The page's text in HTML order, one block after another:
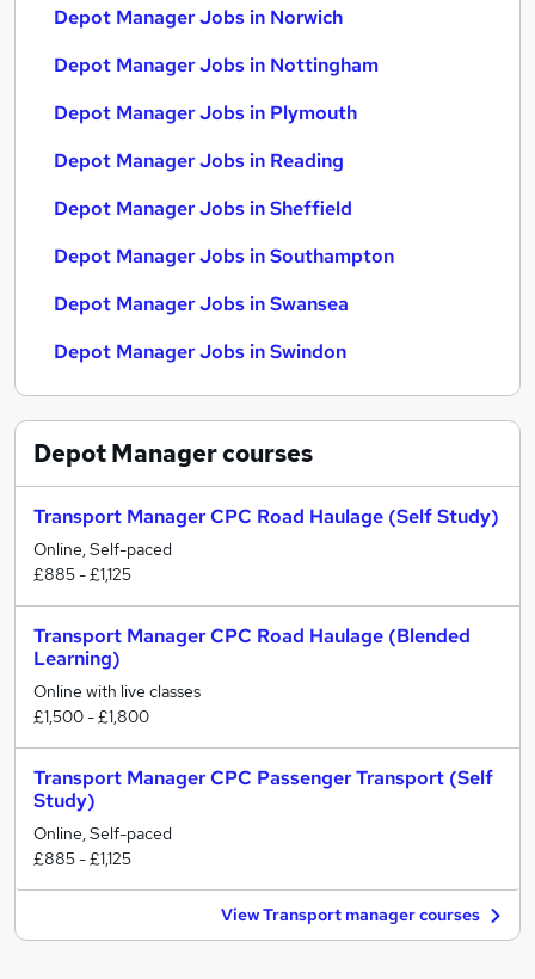
Depot Manager Jobs in Norwich
Depot Manager Jobs in Nottingham
Depot Manager Jobs in Plymouth
Depot Manager Jobs in Reading
Depot Manager Jobs in Sheffield
Depot Manager Jobs in Southampton
Depot Manager Jobs in Swansea
Depot Manager Jobs in Swindon
Depot Managercourses
Transport Manager CPC Road Haulage (Self Study)
Online, Self-paced
£885 - £1,125
Transport Manager CPC Road Haulage (Blended
Learning)
Online with live classes
£1,500 - £1,800
Transport Manager CPC Passenger Transport (Self
Study)
Online, Self-paced
£885 - £1,125
View Transport manager courses